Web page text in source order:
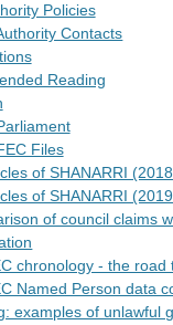
Policies
Contacts
Reading
Files
of SHANARRI
of SHANARRI
of council claims
chronology - the road
Named Person data
examples of unlawful